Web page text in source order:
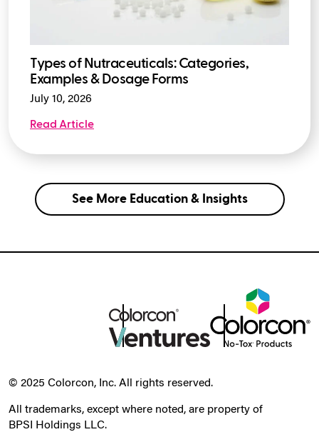
Types of Nutraceuticals: Categories,
Examples & Dosage Forms
July 10, 2026
Read Article
See More Education & Insights
© 2025 Colorcon, Inc. All rights reserved.
All trademarks, except where noted, are property of
BPSI Holdings LLC.